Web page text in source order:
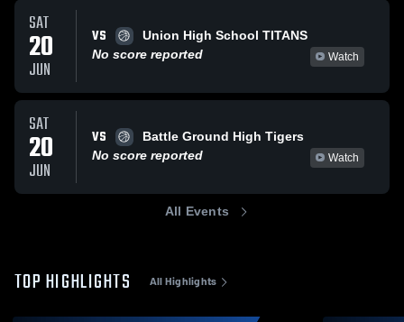
SAT
20
JUN
VS
Union High School TITANS
No score reported
Watch
SAT
20
JUN
VS
Battle Ground High Tigers
No score reported
Watch
All Events
TOP HIGHLIGHTS All Highlights